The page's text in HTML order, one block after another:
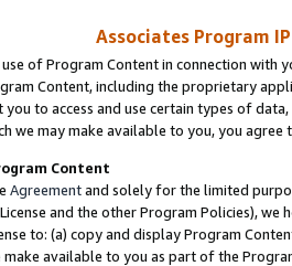
Associates Program
of Program Content in connection
Content, including the proprietary
you to access and use certain types of
we may make available to you, you agree
Content
Agreementand solely for the limited
and the other Program Policies),
to: (a) copy and display Program
make available to you as part of the